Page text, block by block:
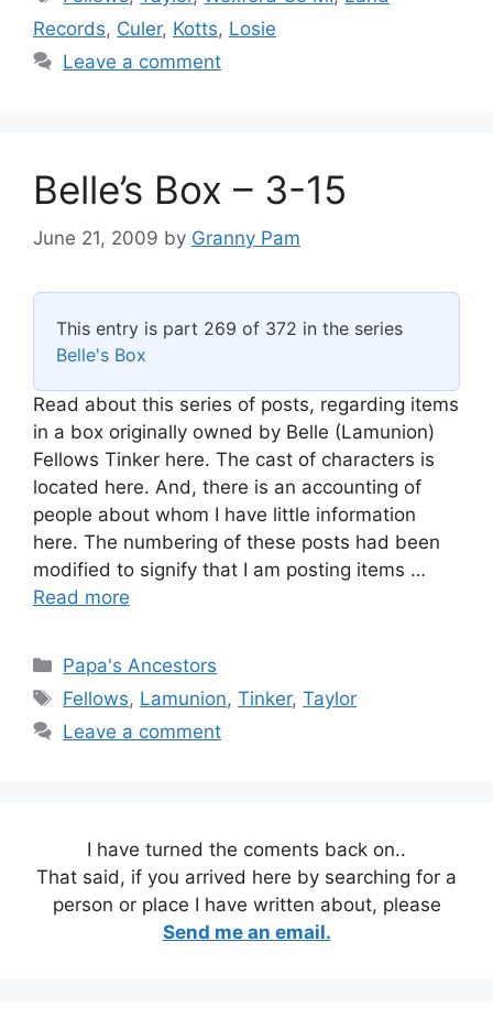
Records, Culer, Kotts, Losie
Leave a comment
Belle’s Box – 3-15
June 21, 2009 by Granny Pam
This entry is part 269 of 372 in the series
Belle's Box
Read about this series of posts, regarding items
in a box originally owned by Belle (Lamunion)
Fellows Tinker here. The cast of characters is
located here. And, there is an accounting of
people about whom I have little information
here. The numbering of these posts had been
modified to signify that I am posting items …
Read more
Categories
Papa's Ancestors
Tags
Fellows, Lamunion,Tinker,Taylor
Leave a comment
I have turned the coments back on..
That said, if you arrived here by searching for a
person or place I have written about, please
Send me an email.